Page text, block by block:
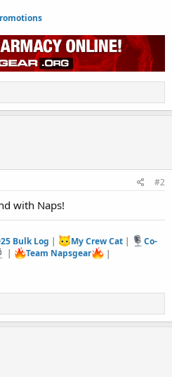
#2
with Naps!
Bulk Log | My Crew Cat|
Co-
| Team Napsgear
|